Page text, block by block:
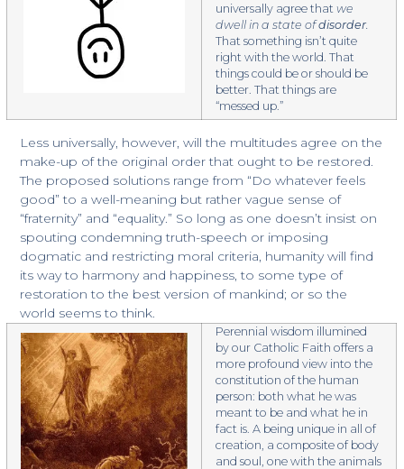
universally agree thatwe
dwell in a state ofdisorder.
That something isn’t quite
right with the world. That
things could be or should be
better. That things are
“messed up.”
Less universally, however, will the multitudes agree on the
make-up of the original order that ought to be restored.
The proposed solutions range from “Do whatever feels
good” to a well-meaning but rather vague sense of
“fraternity” and “equality.” So long as one doesn’t insist on
spouting condemning truth-speech or imposing
dogmatic and restricting moral criteria, humanity will find
its way to harmony and happiness, to some type of
restoration to the best version of mankind; or so the
world seems to think.
Perennial wisdom illumined
by our Catholic Faith offers a
more profound view into the
constitution of the human
person: both what he was
meant to be and what he in
fact is. A being unique in all of
creation, a composite of body
and soul, one with the animals